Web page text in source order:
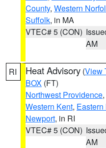
County, Western
Suffolk, in MA
VTEC# 5 (CON)
AM
RI Heat Advisory (View
BOX (FT)
Northwest Providence,
Western Kent, Eastern
Newport, in RI
VTEC# 5 (CON)
AM